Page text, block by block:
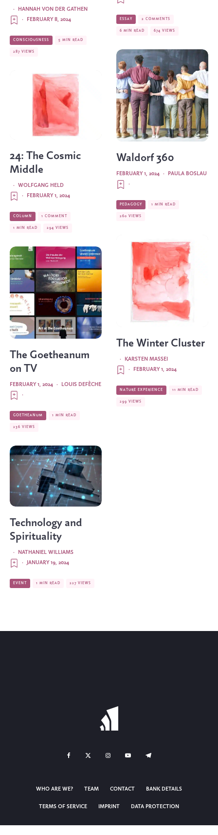
HANNAH VON DER GATHEN
·
FEBRUARY 8, 2024
·
CONSCIOUSNESS 5 MIN READ
287 VIEWS
24: The Cosmic
Middle
WOLFGANG HELD
·
FEBRUARY 1, 2024
·
COLUMN 1 COMMENT
1 MIN READ 294 VIEWS
The Goetheanum
on TV
LOUIS DEFÈCHE
·
FEBRUARY 1, 2024
·
GOETHEANUM 1 MIN READ
236 VIEWS
Technology and
Spirituality
NATHANIEL WILLIAMS
·
JANUARY 19, 2024
·
EVENT 1 MIN READ 227 VIEWS
ESSAY 2 COMMENTS
6 MIN READ 674 VIEWS
Waldorf 360
PAULA BOSLAU
·
FEBRUARY 1, 2024
·
PEDAGOGY 1 MIN READ
260 VIEWS
The Winter Cluster
KARSTEN MASSEI
·
FEBRUARY 1, 2024
·
NATURE EXPERIENCE 11 MIN READ
299 VIEWS
WHO ARE WE? TEAM CONTACT BANK DETAILS
TERMS OF SERVICE IMPRINT DATA PROTECTION